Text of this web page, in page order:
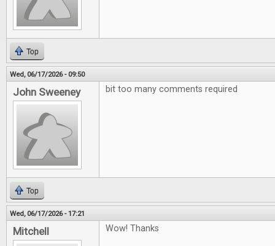
Top
Wed, 06/17/2026 - 09:50
John Sweeney bit too many comments required
Top
Wed, 06/17/2026 - 17:21
Mitchell Wow! Thanks